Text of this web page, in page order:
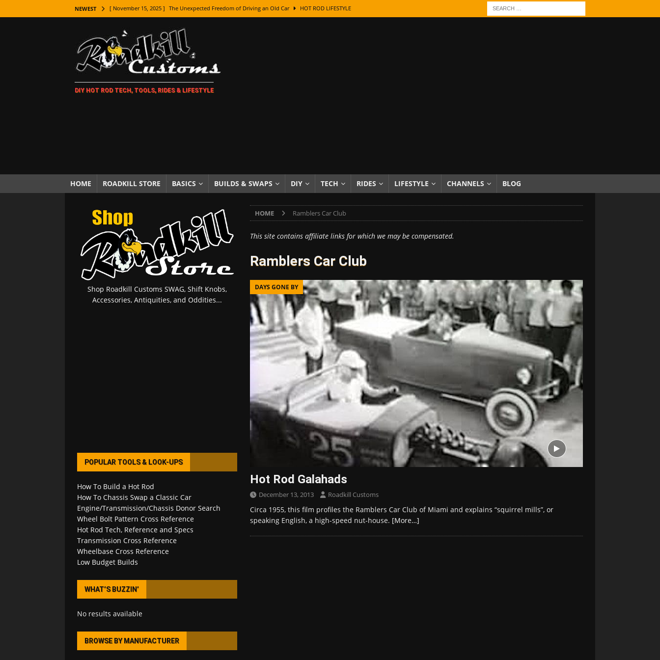
NEWEST [ November 15, 2025 ] The Unexpected Freedom of Driving an Old Car HOT ROD LIFESTYLE
[ November 7, 2025 ] How Every Car Brand Got Its Name: The Fascinating Origins Behind the Badges
LIFESTYLE
[ November 5, 2025 ] How To Paint Distressed Lettering, Plus Gold Leafing Tips
[ October 21, 2025 ] Amazing Wheel Restoration From Super Rusty To Mirror Chrome
[ October 5, 2025 ] Fuel Stabilizer Showdown: The Results of a 5-Year Experiment PRODUCTS & REVIEWS
[ November 18, 2025 ] Paint Then Assemble or Assemble Then Paint? HOW TO & DIY
DIY HOT ROD TECH, TOOLS, RIDES & LIFESTYLE
HOME ROADKILL STORE BASICS BUILDS & SWAPS DIY TECH RIDES LIFESTYLE CHANNELS BLOG
HOME Ramblers Car Club
This site contains affiliate links for which we may be compensated.
Ramblers Car Club
DAYS GONE BY
Hot Rod Galahads
December 13, 2013 Roadkill Customs
Circa 1955, this film profiles the Ramblers Car Club of Miami and explains “squirrel mills”, or
speaking English, a high-speed nut-house. [More…]
Shop Roadkill Customs SWAG, Shift Knobs,
Accessories, Antiquities, and Oddities...
POPULAR TOOLS & LOOK-UPS
How To Build a Hot Rod
How To Chassis Swap a Classic Car
Engine/Transmission/Chassis Donor Search
Wheel Bolt Pattern Cross Reference
Hot Rod Tech, Reference and Specs
Transmission Cross Reference
Wheelbase Cross Reference
Low Budget Builds
WHAT’S BUZZIN’
No results available
BROWSE BY MANUFACTURER